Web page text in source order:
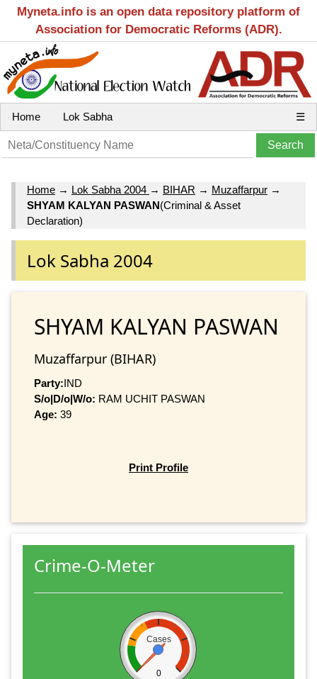
Myneta.info is an open data repository platform of
Association for Democratic Reforms (ADR).
Home Lok Sabha ☰
Home → Lok Sabha 2004 → BIHAR → Muzaffarpur →
SHYAM KALYAN PASWAN(Criminal & Asset
Declaration)
Lok Sabha 2004
SHYAM KALYAN PASWAN
Muzaffarpur (BIHAR)
Party:IND
S/o|D/o|W/o: RAM UCHIT PASWAN
Age: 39
Print Profile
Crime-O-Meter
Cases
0